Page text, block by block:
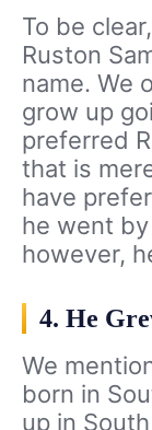
To be
Ruston
name. We
grow up
preferred
that is
have
he went
however,
4. He
We
born in
up in